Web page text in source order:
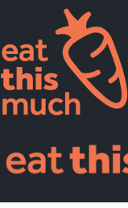
Pricing
For